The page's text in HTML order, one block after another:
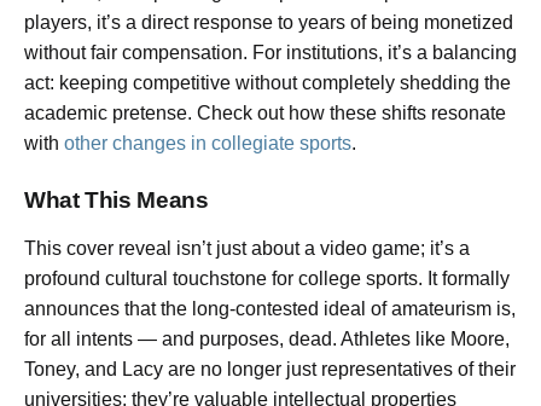
players, it’s a direct response to years of being monetized
without fair compensation. For institutions, it’s a balancing
act: keeping competitive without completely shedding the
academic pretense. Check out how these shifts resonate
with other changes in collegiate sports.
What This Means
This cover reveal isn’t just about a video game; it’s a
profound cultural touchstone for college sports. It formally
announces that the long-contested ideal of amateurism is,
for all intents — and purposes, dead. Athletes like Moore,
Toney, and Lacy are no longer just representatives of their
universities; they’re valuable intellectual properties